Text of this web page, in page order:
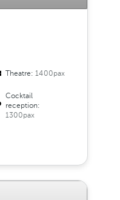
Theatre:1400pax
Cocktail
reception:
1300pax